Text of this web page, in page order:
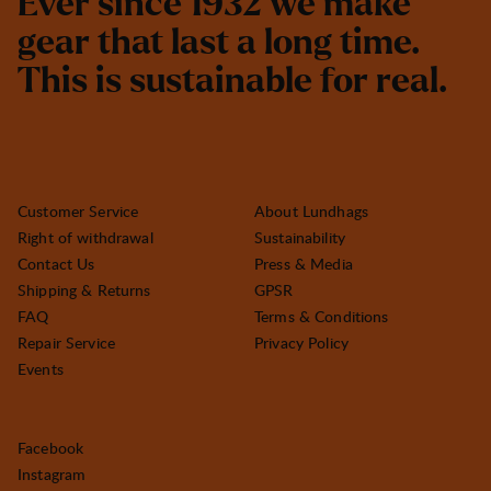
gear that last a long time.
This is sustainable for real.
Customer Service
Right of withdrawal
Contact Us
Shipping & Returns
FAQ
Repair Service
Events
About Lundhags
Sustainability
Press & Media
GPSR
Terms & Conditions
Privacy Policy
Facebook
Instagram